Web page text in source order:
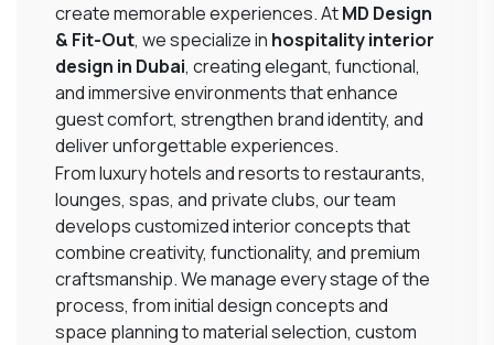
create memorable experiences. AtMD Design
& Fit-Out, we specialize in hospitality interior
design in Dubai, creating elegant, functional,
and immersive environments that enhance
guest comfort, strengthen brand identity, and
deliver unforgettable experiences.
From luxury hotels and resorts to restaurants,
lounges, spas, and private clubs, our team
develops customized interior concepts that
combine creativity, functionality, and premium
craftsmanship. We manage every stage of the
process, from initial design concepts and
space planning to material selection, custom